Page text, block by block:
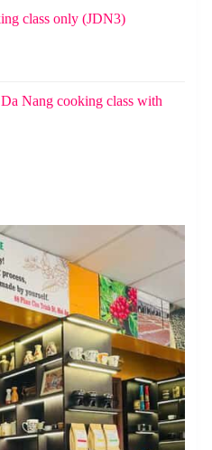
class only (JDN3)
Nang cooking class with